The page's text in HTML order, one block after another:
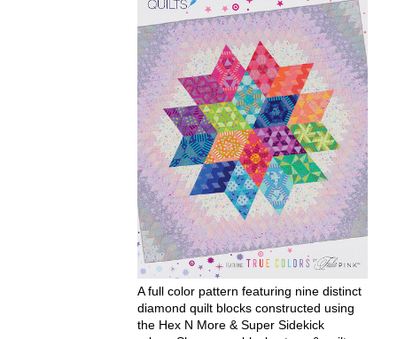
A full color pattern featuring nine distinct
diamond quilt blocks constructed using
the Hex N More & Super Sidekick